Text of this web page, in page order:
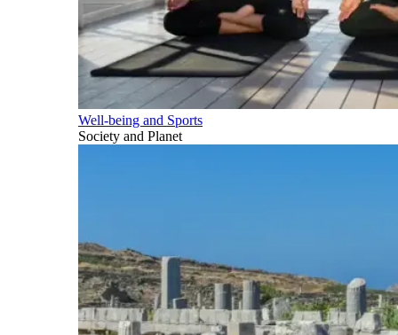
Well-being and Sports
Society and Planet